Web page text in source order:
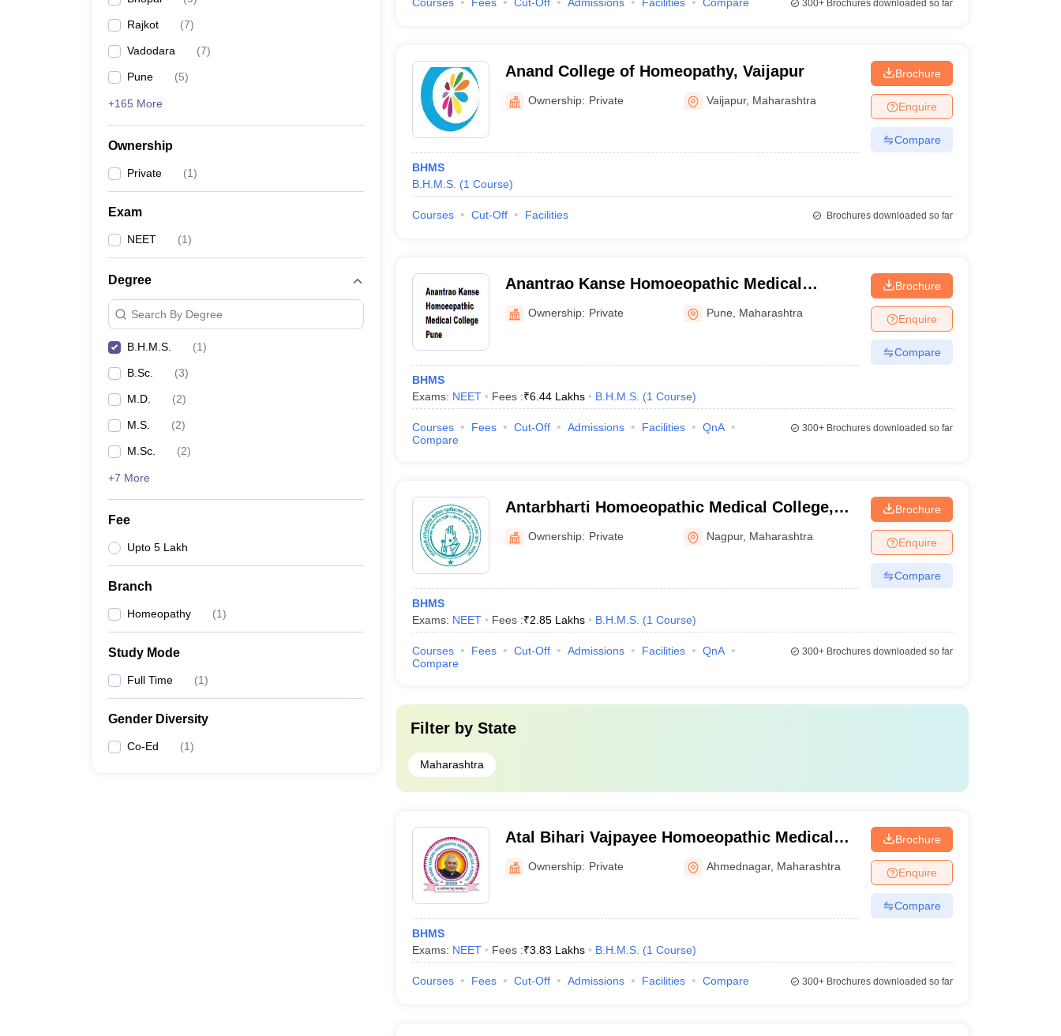
Rajkot (7)
Vadodara (7)
Pune (5)
+165 More
Ownership
Private (1)
Exam
NEET (1)
Degree
Search By Degree
B.H.M.S. (1)
B.Sc. (3)
M.D. (2)
M.S. (2)
M.Sc. (2)
+7 More
Fee
Upto 5 Lakh
Branch
Homeopathy (1)
Study Mode
Full Time (1)
Gender Diversity
Co-Ed (1)
300+Brochures downloaded so far
Anand College of Homeopathy, Vaijapur
Ownership: Private Vaijapur, Maharashtra
BHMS
B.H.M.S. (1 Course)
Brochure
Enquire
Compare
Courses Cut-Off Facilities Brochures downloaded so far
Anantrao Kanse Homoeopathic Medical
College, Pune
Ownership: Private Pune Maharashtra
BHMS
Exams: NEET Fees :₹6.44 Lakhs B.H.M.S. (1 Course)
Brochure
Enquire
Compare
Courses Fees Cut-Off Admissions Facilities
QnA
Compare
300+Brochures downloaded so far
Antarbharti Homoeopathic Medical College,
Nagpur
Ownership: Private Nagpur, Maharashtra
BHMS
Exams: NEET Fees :₹2.85 Lakhs B.H.M.S. (1 Course)
Brochure
Enquire
Compare
Courses Fees Cut-Off Admissions Facilities
QnA
Compare
300+Brochures downloaded so far
Filter by State
Maharashtra
Atal Bihari Vajpayee Homoeopathic Medical
College and Hospital, Ahmednagar
Ownership: Private Ahmednagar, Maharashtra
BHMS
Exams: NEET Fees :₹3.83 Lakhs B.H.M.S. (1 Course)
Brochure
Enquire
Compare
Courses Fees Cut-Off Admissions Facilities Compare 300+Brochures downloaded so far